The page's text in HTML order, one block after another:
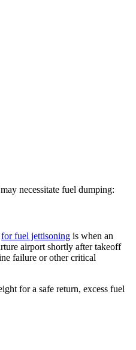
necessitate fuel dumping:
for fuel jettisoning is when an
airport shortly after takeoff
failure or other critical
for a safe return, excess fuel